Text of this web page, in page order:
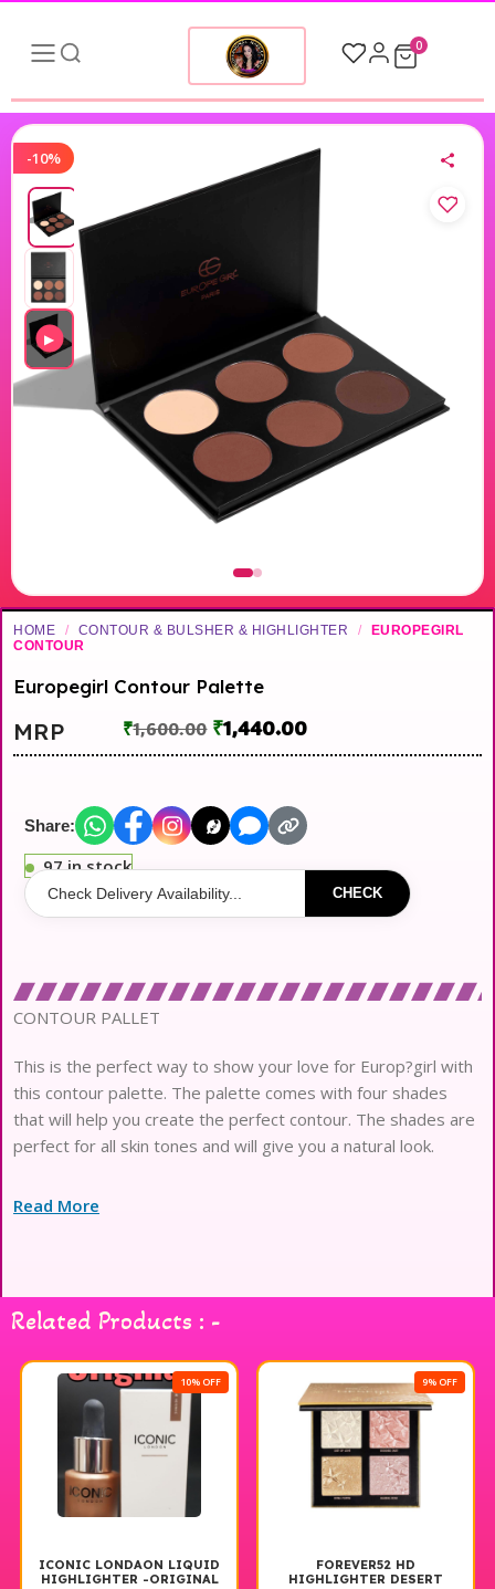
0
-10%
▶
HOME / CONTOUR & BULSHER & HIGHLIGHTER /
EUROPEGIRL
CONTOUR
Europegirl Contour Palette
MRP ₹1,600.00 ₹1,440.00
Share:
97 in stock
CHECK
CONTOUR PALLET
This is the perfect way to show your love for Europ?girl with
this contour palette. The palette comes with four shades
that will help you create the perfect contour. The shades are
perfect for all skin tones and will give you a natural look.
Read More
Related Products : -
10% OFF
ICONIC LONDAON LIQUID
HIGHLIGHTER -ORIGINAL
9% OFF
FOREVER52 HD
HIGHLIGHTER DESERT